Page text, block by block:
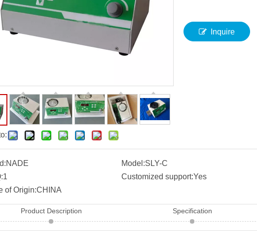
Inquire
NADE Model:SLY-C
1 Customized support:Yes
of Origin:CHINA
Product Description Specification